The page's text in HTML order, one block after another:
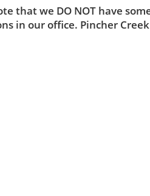
that we DO NOT have
in our office. Pincher